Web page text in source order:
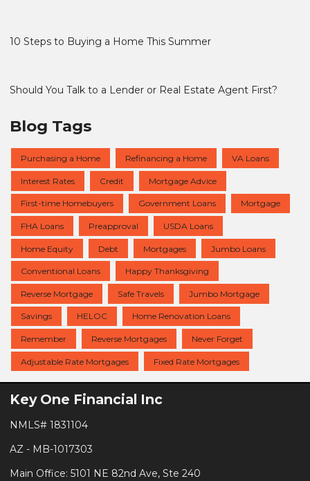
10 Steps to Buying a Home This Summer
Should You Talk to a Lender or Real Estate Agent First?
Blog Tags
Purchasing a Home Refinancing a Home VA Loans
Interest Rates Credit Mortgage Advice
First-time Homebuyers Government Loans Mortgage
FHA Loans Preapproval USDA Loans
Home Equity Debt Mortgages Jumbo Loans
Conventional Loans Happy Thanksgiving
Reverse Mortgage Safe Travels Jumbo Mortgage
Savings HELOC Home Renovation Loans
Remember Reverse Mortgages Never Forget
Adjustable Rate Mortgages Fixed Rate Mortgages
Key One Financial Inc
NMLS# 1831104
AZ - MB-1017303
Main Office: 5101 NE 82nd Ave, Ste 240